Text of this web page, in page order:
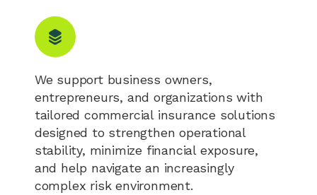
We support business owners,
entrepreneurs, and organizations with
tailored commercial insurance solutions
designed to strengthen operational
stability, minimize financial exposure,
and help navigate an increasingly
complex risk environment.